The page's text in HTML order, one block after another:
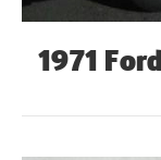
1971